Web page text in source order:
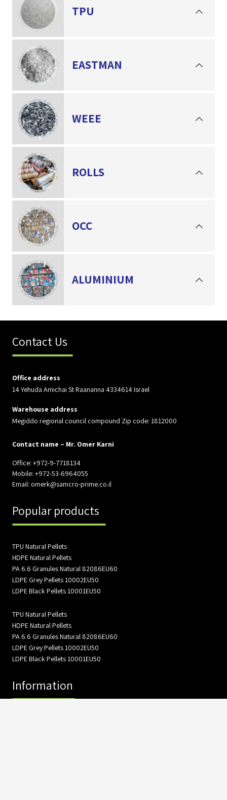
TPU
EASTMAN
WEEE
ROLLS
OCC
ALUMINIUM
Contact Us
Office address
14 Yehuda Amichai St Raananna 4334614 Israel
Warehouse address
Megiddo regional council compound Zip code: 1812000
Contact name – Mr. Omer Karni
Office: +972-9-7718134
Mobile: +972-53-6964055
Email: omerk@samcro-prime.co.il
Popular products
TPU Natural Pellets
HDPE Natural Pellets
PA 6.6 Granules Natural 82086EU60
LDPE Grey Pellets 10002EU50
LDPE Black Pellets 10001EU50
TPU Natural Pellets
HDPE Natural Pellets
PA 6.6 Granules Natural 82086EU60
LDPE Grey Pellets 10002EU50
LDPE Black Pellets 10001EU50
Information